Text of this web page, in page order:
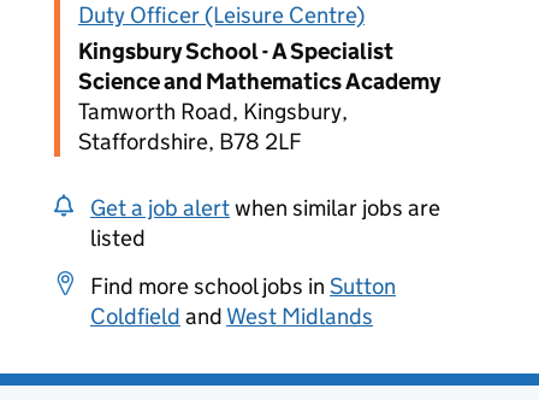
Duty Officer (Leisure Centre)
Kingsbury School - A Specialist
Science and Mathematics Academy
Tamworth Road, Kingsbury,
Staffordshire, B78 2LF
Get a job alertwhen similar jobs are
listed
Find more school jobs in Sutton
Coldfield and West Midlands